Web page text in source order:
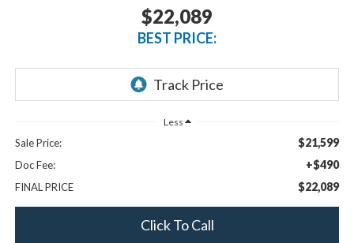
$22,089
BEST PRICE:
Less
Sale Price: $21,599
Doc Fee: +$490
FINAL PRICE $22,089
Click To Call